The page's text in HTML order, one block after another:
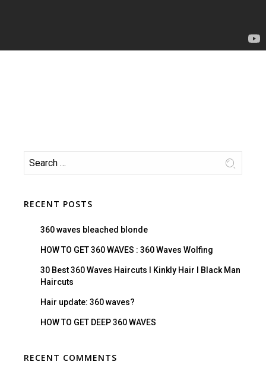
RECENT POSTS
360 waves bleached blonde
HOW TO GET 360 WAVES : 360 Waves Wolfing
30 Best 360 Waves Haircuts I Kinkly Hair I Black Man
Haircuts
Hair update: 360 waves?
HOW TO GET DEEP 360 WAVES
RECENT COMMENTS